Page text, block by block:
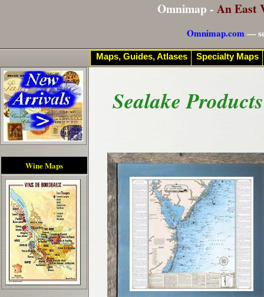
Omnimap - An East
Omnimap.com—
Wine Maps
Sealake Products
Maps, Guides, Atlases Specialty Maps